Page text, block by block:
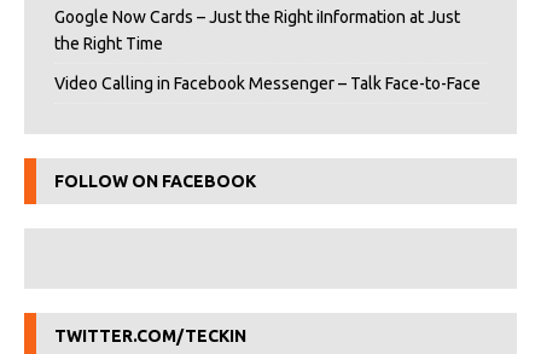
Google Now Cards – Just the Right iInformation at Just
the Right Time
Video Calling in Facebook Messenger – Talk Face-to-Face
FOLLOW ON FACEBOOK
TWITTER.COM/TECKIN